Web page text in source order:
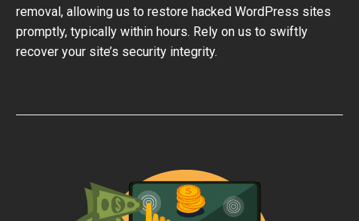
removal, allowing us to restore hacked WordPress sites
promptly, typically within hours. Rely on us to swiftly
recover your site’s security integrity.